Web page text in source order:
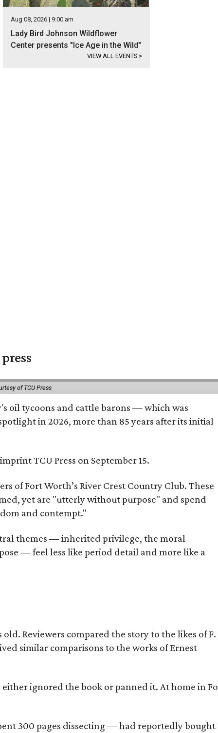
Aug 08, 2026 | 9:00 am
Lady Bird Johnson Wildflower
Center presents "Ice Age in the Wild"
VIEW ALL EVENTS >
of TCU Press
oil tycoons and cattle barons — which was
in 2026, more than 85 years after its initial
TCU Press on September 15.
of Fort Worth’s River Crest Country Club. These
yet are "utterly without purpose" and spend
and contempt."
themes — inherited privilege, the moral
— feel less like period detail and more like a
Reviewers compared the story to the likes of F.
similar comparisons to the works of Ernest
ignored the book or panned it. At home in
300 pages dissecting — had reportedly bought